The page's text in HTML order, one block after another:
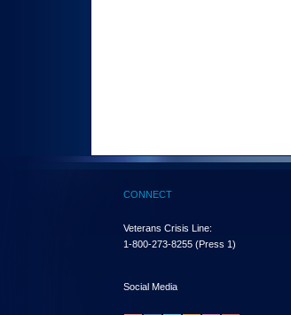
CONNECT
Veterans Crisis Line:
1-800-273-8255 (Press 1)
Social Media